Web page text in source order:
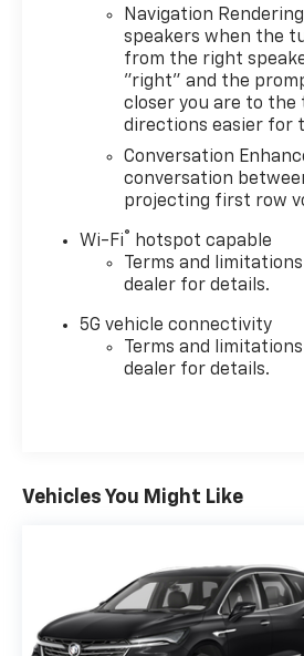
OUR OFFERINGS
FIND NEW ROADS at All
Angelo! San Angelo Chevy
Chevrolet models including,
Trax, as well as an extensive
We have a substantial
financing options in
incentives available to our
all over the Concho Valley,
beyond. Come see us at 203
conveniently located off of
Plus TT&L. Prices include
not include optional
Navigation
speakers when the
from the right
"right" and the
closer you are to
directions easier for
Conversation
conversation
projecting first row
Wi-Fi®
hotspot capable
Terms and
dealer for details.
5G vehicle connectivity
Terms and
dealer for details.
Vehicles You Might Like